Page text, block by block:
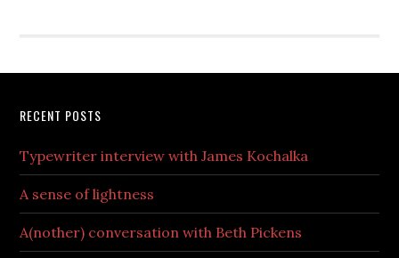
RECENT POSTS
Typewriter interview with James Kochalka
A sense of lightness
A(nother) conversation with Beth Pickens